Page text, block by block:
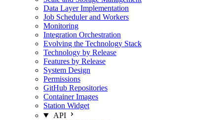
Data Layer Implementation
Job Scheduler and Workers
Monitoring
Integration Orchestration
Evolving the Technology Stack
Technology by Release
Features by Release
System Design
Permissions
GitHub Repositories
Container Images
Station Widget
API